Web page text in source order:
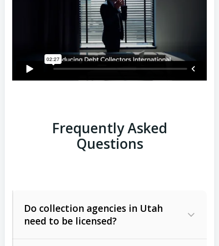
Frequently Asked
Questions
Do collection agencies in Utah
need to be licensed?